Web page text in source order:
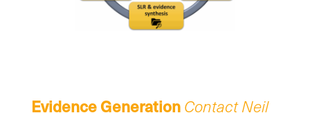
Evidence GenerationContact Neil